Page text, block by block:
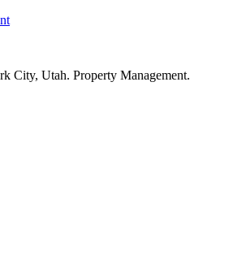
City, Utah. Property Management.